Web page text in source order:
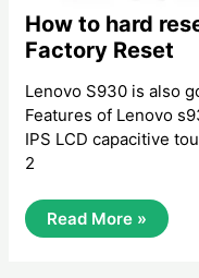
How to hard
Factory Reset
Lenovo S930 is also
Features of Lenovo
IPS LCD capacitive
2
How
To
Read More »